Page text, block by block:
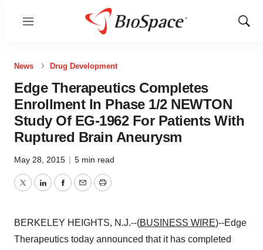
Menu
Show
News Drug Development
Edge Therapeutics Completes
Enrollment In Phase 1/2 NEWTON
Study Of EG-1962 For Patients With
Ruptured Brain Aneurysm
May 28, 2015 | 5 min read
TwitterLinkedInFacebook
EmailPrint
BERKELEY HEIGHTS, N.J.--(BUSINESS WIRE)--Edge
Therapeutics today announced that it has completed